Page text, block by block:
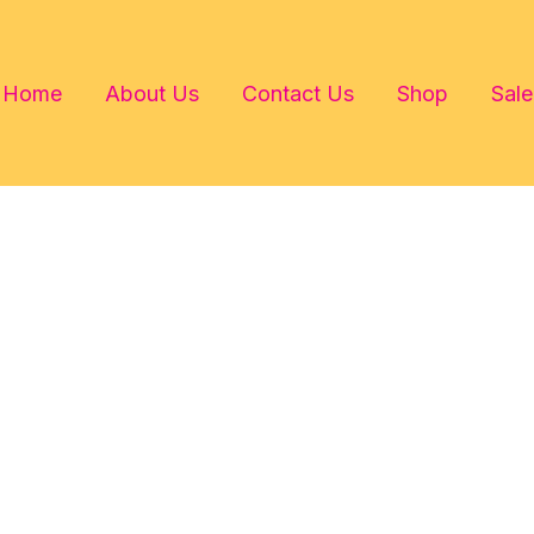
Home About Us Contact Us Shop Sale